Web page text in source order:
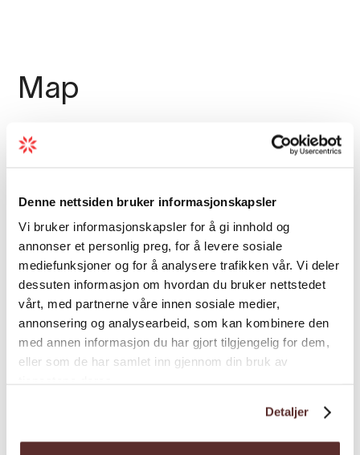
Denne nettsiden bruker informasjonskapsler
Vi bruker informasjonskapsler for å gi innhold og
annonser et personlig preg, for å levere sosiale
mediefunksjoner og for å analysere trafikken vår. Vi deler
dessuten informasjon om hvordan du bruker nettstedet
vårt, med partnerne våre innen sosiale medier,
annonsering og analysearbeid, som kan kombinere den
med annen informasjon du har gjort tilgjengelig for dem,
eller som de har samlet inn gjennom din bruk av
Detaljer
In Eidfjord without a car? Rent one from
Map